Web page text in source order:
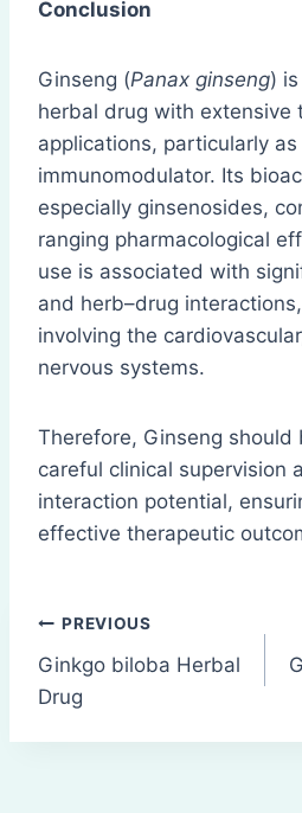
Conclusion
Ginseng (Panax ginseng)
herbal drug with extensive
applications, particularly
immunomodulator. Its
especially ginsenosides,
ranging pharmacological
use is associated with
and herb–drug
involving the
nervous systems.
Therefore, Ginseng should
careful clinical supervision
interaction potential,
effective therapeutic
Post
navigation
PREVIOUS
Ginkgo biloba Herbal
Drug